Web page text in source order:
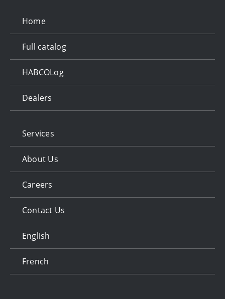
Home
Full catalog
HABCOLog
Dealers
Services
About Us
Careers
Contact Us
English
French